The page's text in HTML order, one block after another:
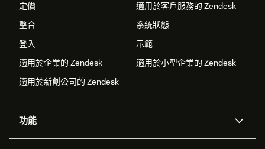
定價
適用於客戶服務的 Zendesk
整合
系統狀態
登入
示範
適用於企業的 Zendesk
適用於小型企業的 Zendesk
適用於新創公司的 Zendesk
功能